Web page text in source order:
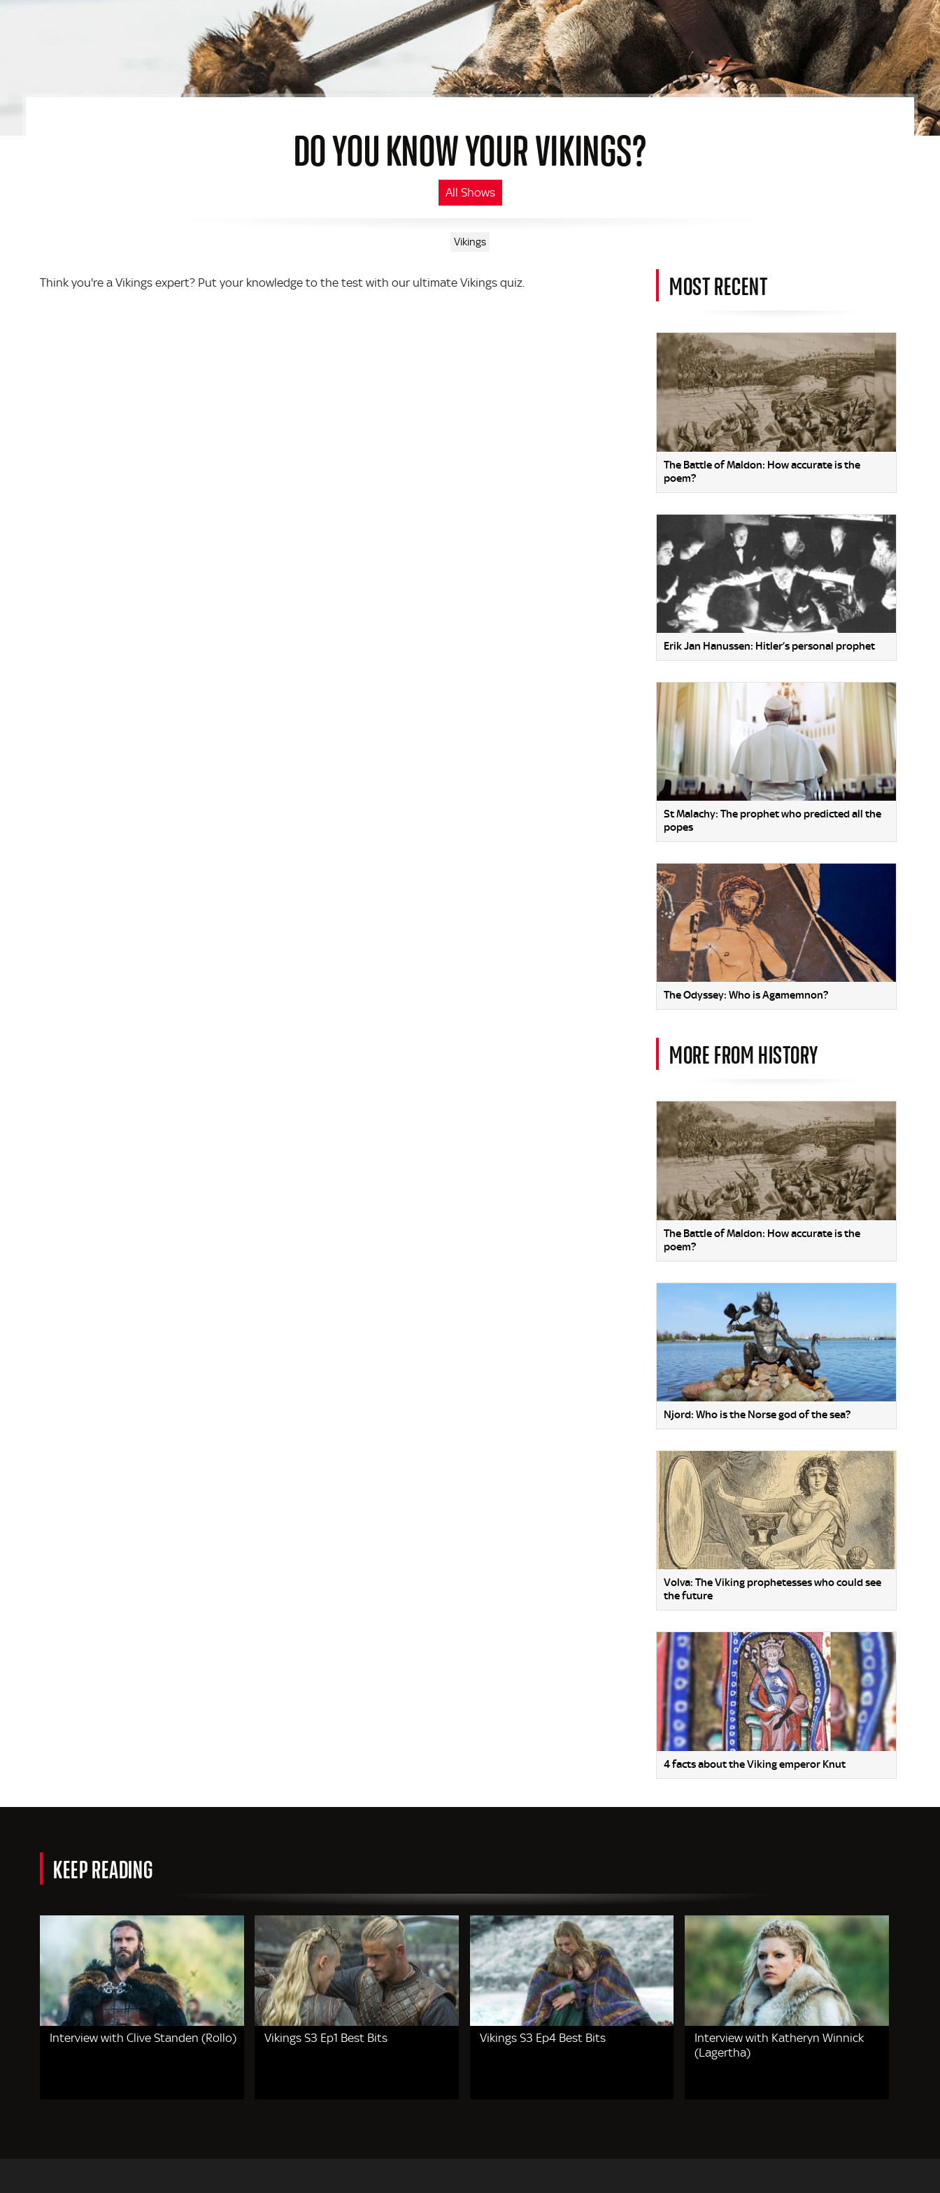
DO YOU KNOW YOUR VIKINGS?
All Shows
Vikings
Think you're a Vikings expert? Put your knowledge to the test with our ultimate Vikings quiz. MOST RECENT
The Battle of Maldon: How accurate is the
poem?
Erik Jan Hanussen: Hitler’s personal prophet
St Malachy: The prophet who predicted all the
popes
The Odyssey: Who is Agamemnon?
MORE FROM HISTORY
The Battle of Maldon: How accurate is the
poem?
Njord: Who is the Norse god of the sea?
Volva: The Viking prophetesses who could see
the future
4 facts about the Viking emperor Knut
KEEP READING
Interview with Clive Standen (Rollo) Vikings S3 Ep1 Best Bits Vikings S3 Ep4 Best Bits
Interview with Katheryn Winnick
(Lagertha)